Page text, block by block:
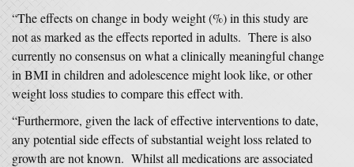
“The effects on change in body weight (%) in this study are
not as marked as the effects reported in adults. There is also
currently no consensus on what a clinically meaningful change
in BMI in children and adolescence might look like, or other
weight loss studies to compare this effect with.
“Furthermore, given the lack of effective interventions to date,
any potential side effects of substantial weight loss related to
growth are not known. Whilst all medications are associated